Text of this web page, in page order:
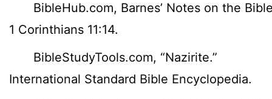
BibleHub.com, Barnes’ Notes on the
1 Corinthians 11:14.
BibleStudyTools.com, “Nazirite.”
International Standard Bible Encyclopedia.